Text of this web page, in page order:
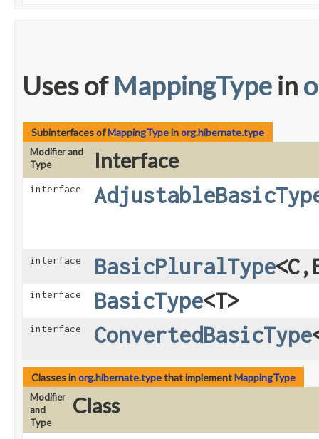
Uses of MappingType in
Subinterfaces ofMappingTypeinorg.hibernate.type
Modifier and
Type
Interface
interface
interface BasicPluralType
interface BasicType<T>
interface ConvertedBasicType
Classes inorg.hibernate.typethat implementMappingType
Modifier
and
Type
Class